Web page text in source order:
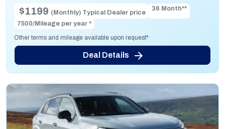
$1199 (Monthly) Typical Dealer price
36 Month**
7500/Mileage per year *
Other terms and mileage available upon request*
Deal Details